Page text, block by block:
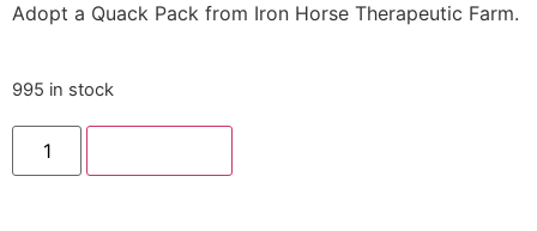
Adopt a Quack Pack from Iron Horse Therapeutic Farm.
995 in stock